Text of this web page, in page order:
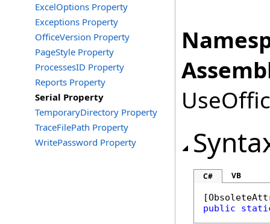
ExcelOptions Property
Exceptions Property
OfficeVersion Property
PageStyle Property
ProcessesID Property
Reports Property
Serial Property
TemporaryDirectory Property
TraceFilePath Property
WritePassword Property
C# VB
[
public